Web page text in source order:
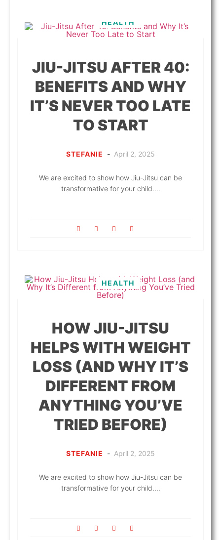
HEALTH
JIU-JITSU AFTER 40:
BENEFITS AND WHY
IT’S NEVER TOO LATE
TO START
STEFANIE - April 2, 2025
We are excited to show how Jiu-Jitsu can be
transformative for your child....
HEALTH
HOW JIU-JITSU
HELPS WITH WEIGHT
LOSS (AND WHY IT’S
DIFFERENT FROM
ANYTHING YOU’VE
TRIED BEFORE)
STEFANIE - April 2, 2025
We are excited to show how Jiu-Jitsu can be
transformative for your child....